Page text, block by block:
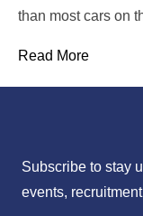
than most cars on
Read More
Subscribe to stay
events,